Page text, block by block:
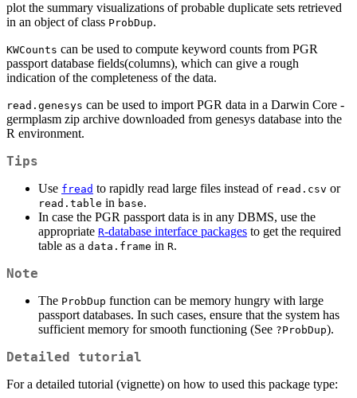
plot the summary visualizations of probable duplicate sets retrieved
in an object of class ProbDup.
KWCounts can be used to compute keyword counts from PGR
passport database fields(columns), which can give a rough
indication of the completeness of the data.
read.genesys can be used to import PGR data in a Darwin Core -
germplasm zip archive downloaded from genesys database into the
R environment.
Tips
Use fread to rapidly read large files instead of read.csv or
read.table in base.
In case the PGR passport data is in any DBMS, use the
appropriate R-database interface packages to get the required
table as a data.frame in R.
Note
The ProbDup function can be memory hungry with large
passport databases. In such cases, ensure that the system has
sufficient memory for smooth functioning (See ?ProbDup).
Detailed tutorial
For a detailed tutorial (vignette) on how to used this package type: